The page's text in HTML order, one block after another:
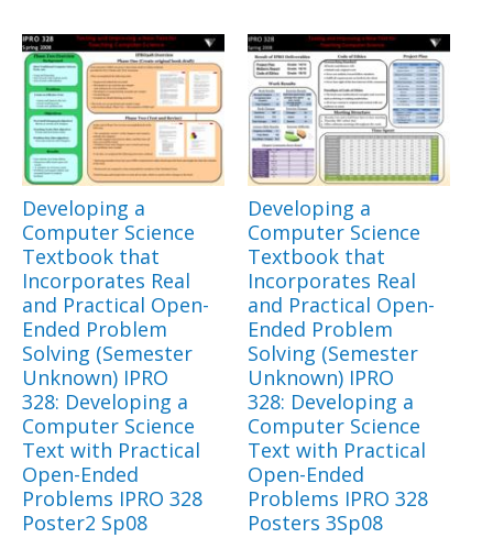
Developing a
Computer Science
Textbook that
Incorporates Real
and Practical Open-
Ended Problem
Solving (Semester
Unknown) IPRO
328: Developing a
Computer Science
Text with Practical
Open-Ended
Problems IPRO 328
Poster2 Sp08
Developing a
Computer Science
Textbook that
Incorporates Real
and Practical Open-
Ended Problem
Solving (Semester
Unknown) IPRO
328: Developing a
Computer Science
Text with Practical
Open-Ended
Problems IPRO 328
Posters 3Sp08